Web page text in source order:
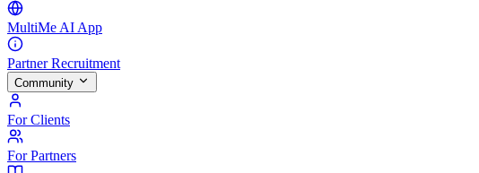
MultiMe AI App
Partner Recruitment
Community
For Clients
For Partners